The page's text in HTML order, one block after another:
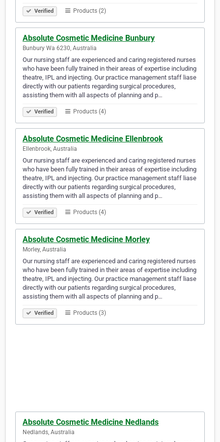
Verified Products (2)
Absolute Cosmetic Medicine Bunbury
Bunbury Wa 6230, Australia
Our nursing staff are experienced and caring registered nurses
who have been fully trained in their areas of expertise including
theatre, IPL and injecting. Our practice management staff liase
directly with our patients regarding surgical procedures,
assisting them with all aspects of planning and p…
Verified Products (4)
Absolute Cosmetic Medicine Ellenbrook
Ellenbrook, Australia
Our nursing staff are experienced and caring registered nurses
who have been fully trained in their areas of expertise including
theatre, IPL and injecting. Our practice management staff liase
directly with our patients regarding surgical procedures,
assisting them with all aspects of planning and p…
Verified Products (4)
Absolute Cosmetic Medicine Morley
Morley, Australia
Our nursing staff are experienced and caring registered nurses
who have been fully trained in their areas of expertise including
theatre, IPL and injecting. Our practice management staff liase
directly with our patients regarding surgical procedures,
assisting them with all aspects of planning and p…
Verified Products (3)
Absolute Cosmetic Medicine Nedlands
Nedlands, Australia